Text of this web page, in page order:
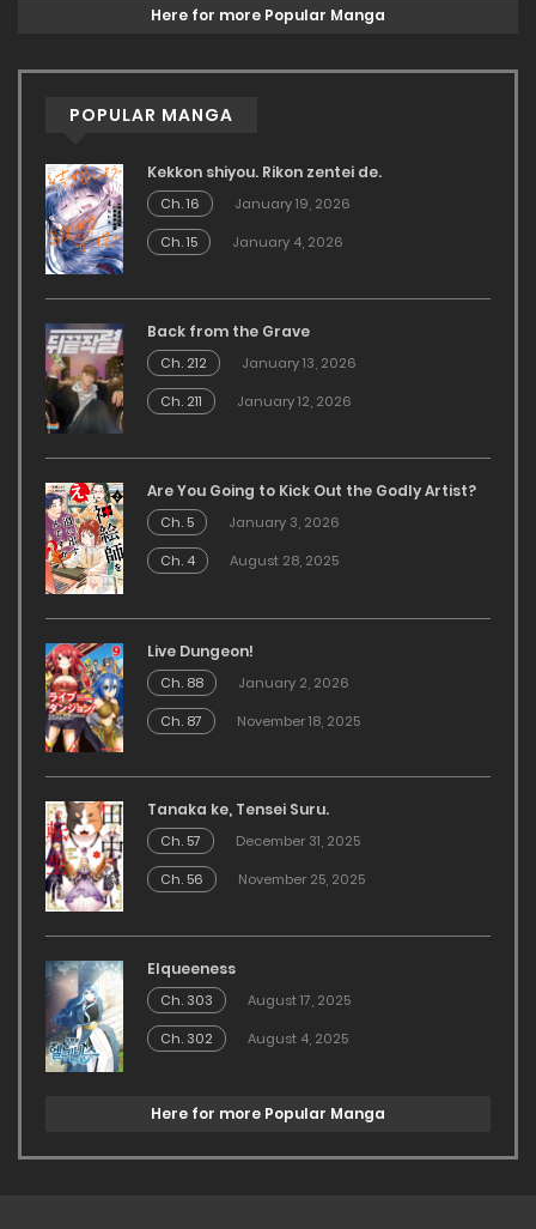
Here for more Popular Manga
POPULAR MANGA
Kekkon shiyou. Rikon zentei de.
Ch. 16
January 19, 2026
Ch. 15
January 4, 2026
Back from the Grave
Ch. 212
January 13, 2026
Ch. 211
January 12, 2026
Are You Going to Kick Out the Godly Artist?
Ch. 5
January 3, 2026
Ch. 4
August 28, 2025
Live Dungeon!
Ch. 88
January 2, 2026
Ch. 87
November 18, 2025
Tanaka ke, Tensei Suru.
Ch. 57
December 31, 2025
Ch. 56
November 25, 2025
Elqueeness
Ch. 303
August 17, 2025
Ch. 302
August 4, 2025
Here for more Popular Manga